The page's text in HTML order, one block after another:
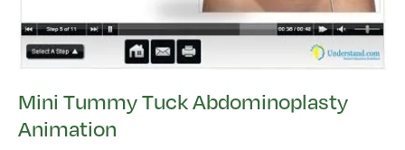
Mini Tummy Tuck Abdominoplasty
Animation